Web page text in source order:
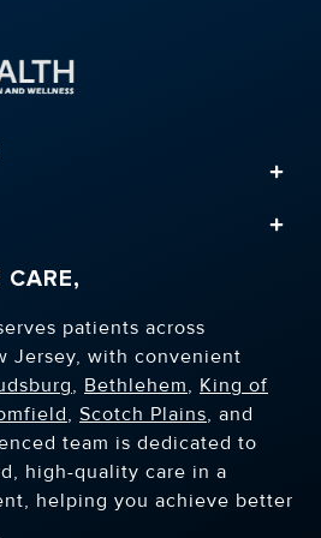
CARE,
patients across
Jersey, with convenient
, Bethlehem, King of
, Scotch Plains, and
team is dedicated to
high-quality care in a
helping you achieve better